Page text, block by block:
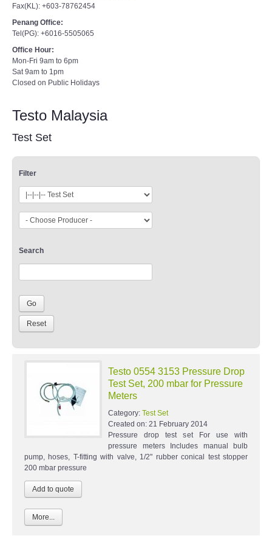
Fax(KL): +603-78762454
Penang Office:
Tel(PG): +6016-5505065
Office Hour:
Mon-Fri 9am to 6pm
Sat 9am to 1pm
Closed on Public Holidays
Testo Malaysia
Test Set
Filter
Search
Testo 0554 3153 Pressure Drop
Test Set, 200 mbar for Pressure
Meters
Category: Test Set
Created on: 21 February 2014
Pressure drop test set For use with
pressure meters Includes manual bulb
pump, hoses, T-fitting with valve, 1/2" rubber conical test stopper
200 mbar pressure
More...